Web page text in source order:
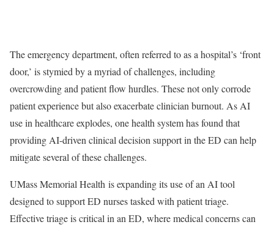
The emergency department, often referred to as a hospital’s ‘front
door,’ is stymied by a myriad of challenges, including
overcrowding and patient flow hurdles. These not only corrode
patient experience but also exacerbate clinician burnout. As AI
use in healthcare explodes, one health system has found that
providing AI-driven clinical decision support in the ED can help
mitigate several of these challenges.
UMass Memorial Health is expanding its use of an AI tool
designed to support ED nurses tasked with patient triage.
Effective triage is critical in an ED, where medical concerns can